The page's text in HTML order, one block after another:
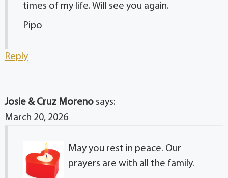
times of my life. Will see you again.
Pipo
Reply
Josie & Cruz Moreno says:
March 20, 2026
May you rest in peace. Our
prayers are with all the family.